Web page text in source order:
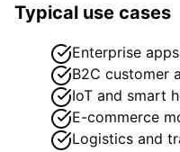
Typical use cases
Enterprise
B2C customer
IoT and smart
E-commerce
Logistics and